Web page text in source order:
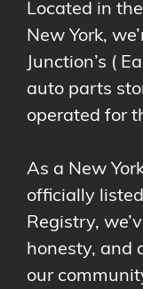
Located in
New York,
Junction’s (
auto parts
operated for
As a New
officially
Registry,
honesty, and
our